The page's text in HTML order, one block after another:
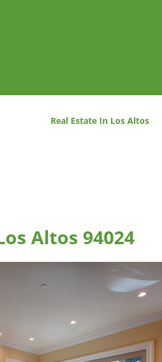
Real Estate In Los Altos
Altos 94024